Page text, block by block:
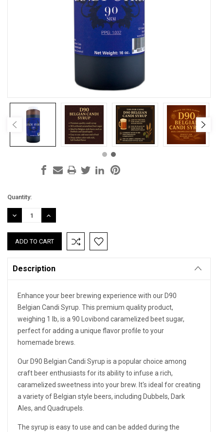
Current
Stock:
Quantity:
DECREASE
QUANTITY:
INCREASE
QUANTITY:
Description
Enhance your beer brewing experience with our D90
Belgian Candi Syrup. This premium quality product,
weighing 1 lb, is a 90 Lovibond caramelized beet sugar,
perfect for adding a unique flavor profile to your
homemade brews.
Our D90 Belgian Candi Syrup is a popular choice among
craft beer enthusiasts for its ability to infuse a rich,
caramelized sweetness into your brew. It's ideal for creating
a variety of Belgian style beers, including Dubbels, Dark
Ales, and Quadrupels.
The syrup is easy to use and can be added during the